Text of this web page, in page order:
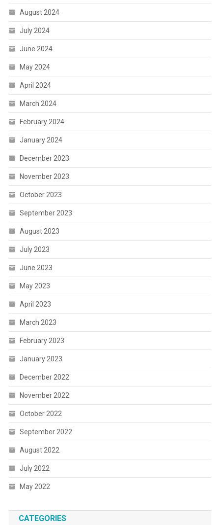
August 2024
July 2024
June 2024
May 2024
April 2024
March 2024
February 2024
January 2024
December 2023
November 2023
October 2023
September 2023
August 2023
July 2023
June 2023
May 2023
April 2023
March 2023
February 2023
January 2023
December 2022
November 2022
October 2022
September 2022
August 2022
July 2022
May 2022
CATEGORIES